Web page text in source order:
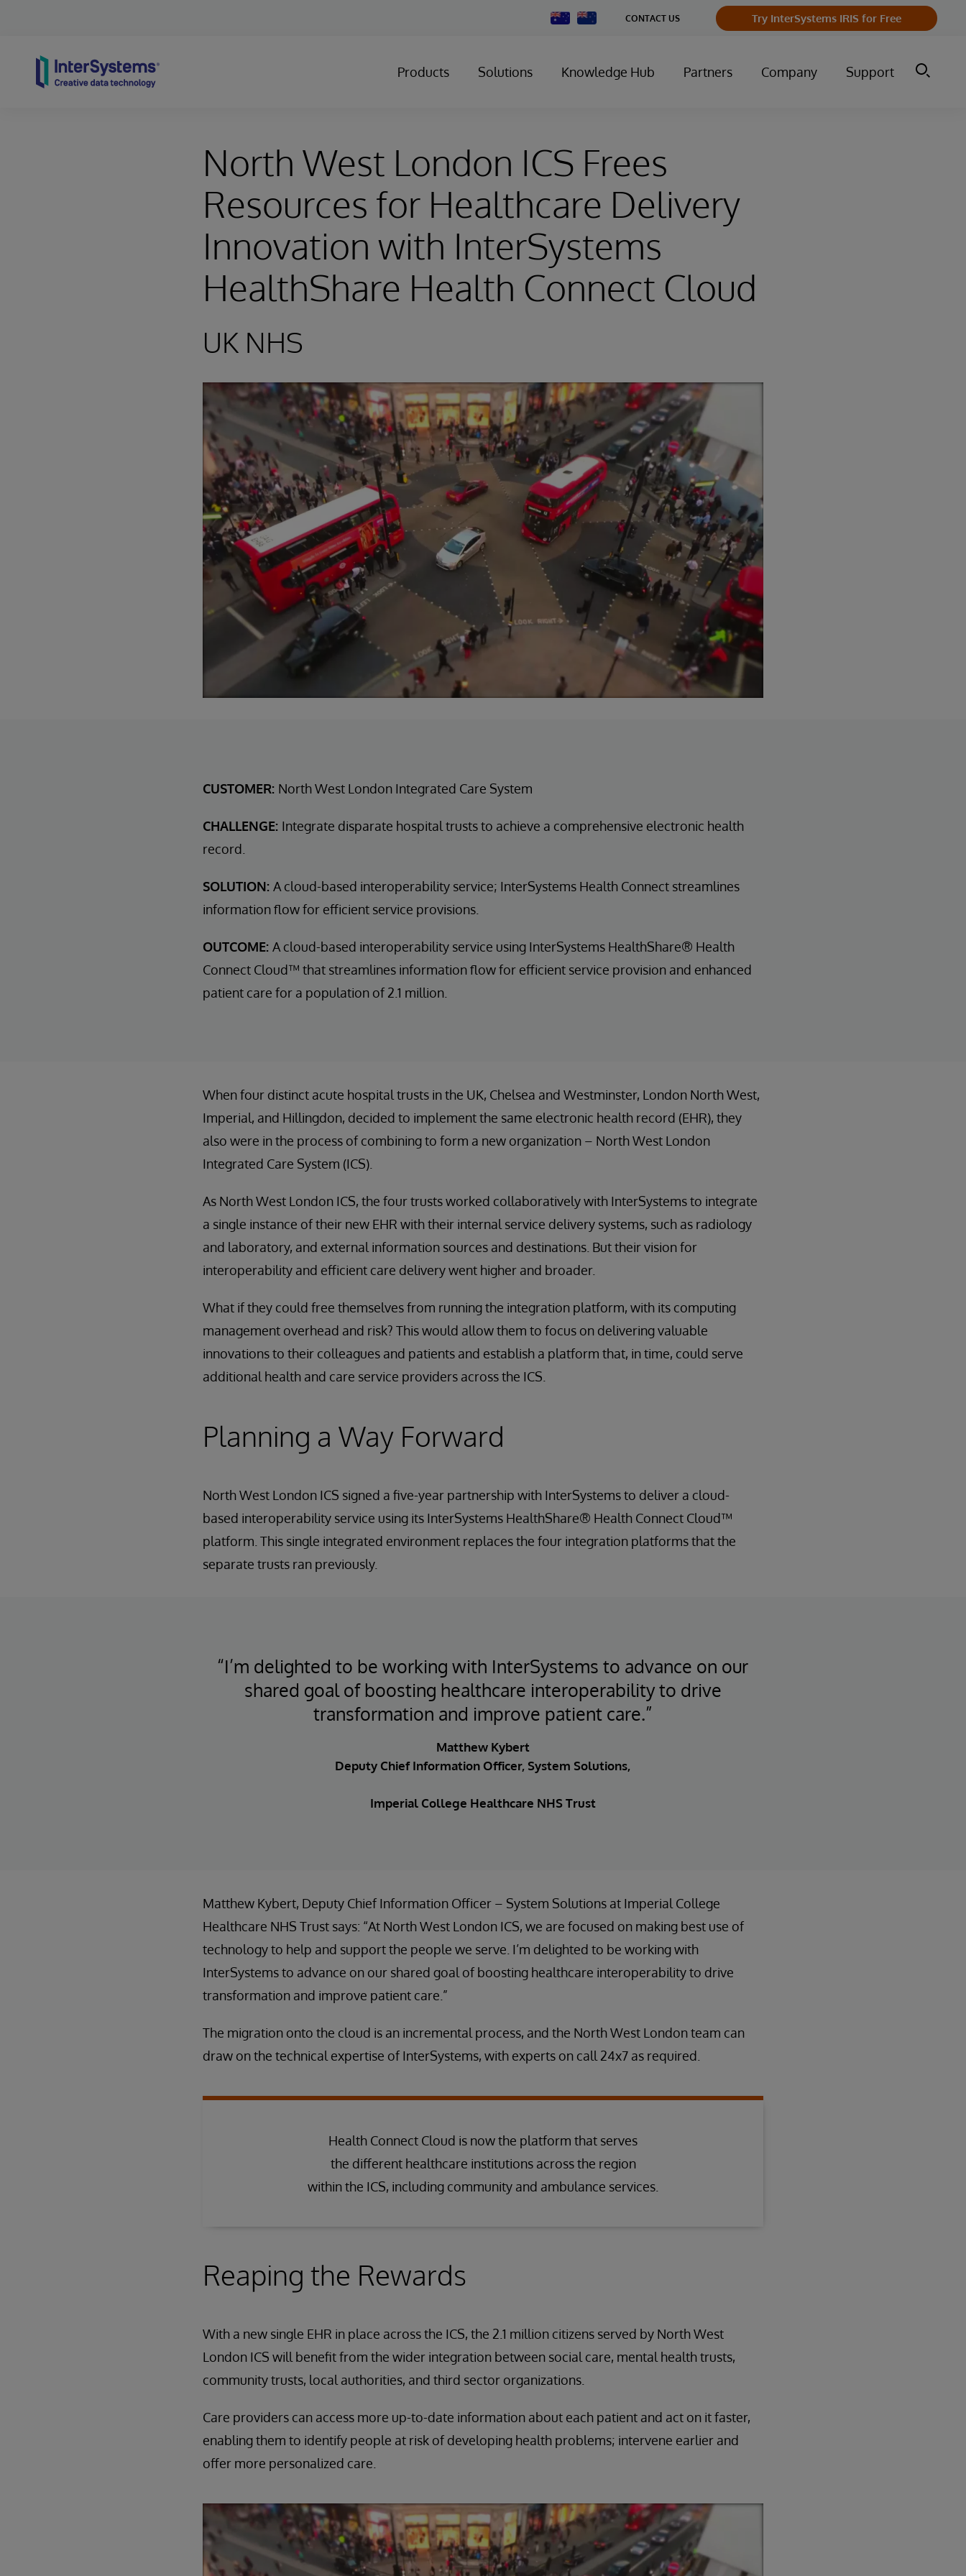
Change
Country
CONTACT US Try InterSystems IRIS for Free
Products Solutions Knowledge Hub Partners Company Support
North West London ICS Frees
Resources for Healthcare Delivery
Innovation with InterSystems
HealthShare Health Connect Cloud
UK NHS
CUSTOMER: North West London Integrated Care System
CHALLENGE: Integrate disparate hospital trusts to achieve a comprehensive electronic health
record.
SOLUTION: A cloud-based interoperability service; InterSystems Health Connect streamlines
information flow for efficient service provisions.
OUTCOME: A cloud-based interoperability service using InterSystems HealthShare® Health
Connect Cloud™ that streamlines information flow for efficient service provision and enhanced
patient care for a population of 2.1 million.
When four distinct acute hospital trusts in the UK, Chelsea and Westminster, London North West,
Imperial, and Hillingdon, decided to implement the same electronic health record (EHR), they
also were in the process of combining to form a new organization – North West London
Integrated Care System (ICS).
As North West London ICS, the four trusts worked collaboratively with InterSystems to integrate
a single instance of their new EHR with their internal service delivery systems, such as radiology
and laboratory, and external information sources and destinations. But their vision for
interoperability and efficient care delivery went higher and broader.
What if they could free themselves from running the integration platform, with its computing
management overhead and risk? This would allow them to focus on delivering valuable
innovations to their colleagues and patients and establish a platform that, in time, could serve
additional health and care service providers across the ICS.
Planning a Way Forward
North West London ICS signed a five-year partnership with InterSystems to deliver a cloud-
based interoperability service using its InterSystems HealthShare® Health Connect Cloud™
platform. This single integrated environment replaces the four integration platforms that the
separate trusts ran previously.
“I’m delighted to be working with InterSystems to advance on our
shared goal of boosting healthcare interoperability to drive
transformation and improve patient care.”
Matthew Kybert
Deputy Chief Information Officer, System Solutions,
Imperial College Healthcare NHS Trust
Matthew Kybert, Deputy Chief Information Officer – System Solutions at Imperial College
Healthcare NHS Trust says: “At North West London ICS, we are focused on making best use of
technology to help and support the people we serve. I’m delighted to be working with
InterSystems to advance on our shared goal of boosting healthcare interoperability to drive
transformation and improve patient care.”
The migration onto the cloud is an incremental process, and the North West London team can
draw on the technical expertise of InterSystems, with experts on call 24x7 as required.
Health Connect Cloud is now the platform that serves
the different healthcare institutions across the region
within the ICS, including community and ambulance services.
Reaping the Rewards
With a new single EHR in place across the ICS, the 2.1 million citizens served by North West
London ICS will benefit from the wider integration between social care, mental health trusts,
community trusts, local authorities, and third sector organizations.
Care providers can access more up-to-date information about each patient and act on it faster,
enabling them to identify people at risk of developing health problems; intervene earlier and
offer more personalized care.